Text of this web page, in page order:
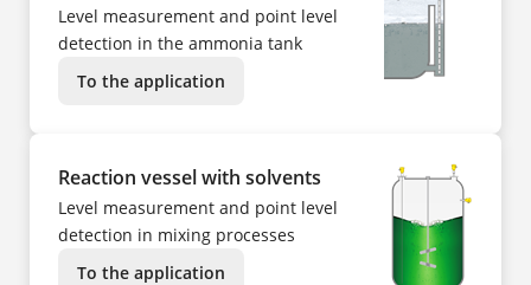
Level measurement and point level
detection in the ammonia tank
To the application
Reaction vessel with solvents
Level measurement and point level
detection in mixing processes
To the application